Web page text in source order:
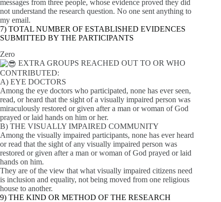
messages from three people, whose evidence proved they did
not understand the research question. No one sent anything to
my email.
7) TOTAL NUMBER OF ESTABLISHED EVIDENCES
SUBMITTED BY THE PARTICIPANTS
Zero
EXTRA GROUPS REACHED OUT TO OR WHO
CONTRIBUTED:
A) EYE DOCTORS
Among the eye doctors who participated, none has ever seen,
read, or heard that the sight of a visually impaired person was
miraculously restored or given after a man or woman of God
prayed or laid hands on him or her.
B) THE VISUALLY IMPAIRED COMMUNITY
Among the visually impaired participants, none has ever heard
or read that the sight of any visually impaired person was
restored or given after a man or woman of God prayed or laid
hands on him.
They are of the view that what visually impaired citizens need
is inclusion and equality, not being moved from one religious
house to another.
9) THE KIND OR METHOD OF THE RESEARCH